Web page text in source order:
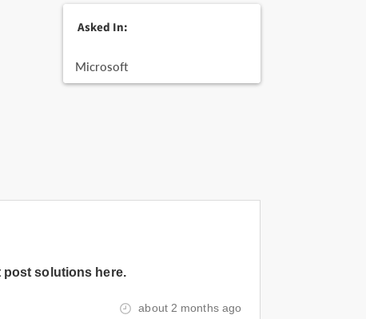
Asked In:
Microsoft
post solutions here.
about 2 months ago